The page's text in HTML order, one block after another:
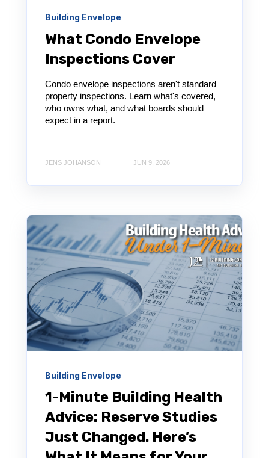
Building Envelope
What Condo Envelope
Inspections Cover
Condo envelope inspections aren't standard
property inspections. Learn what's covered,
who owns what, and what boards should
expect in a report.
JENS JOHANSON JUN 9, 2026
Building Envelope
1-Minute Building Health
Advice: Reserve Studies
Just Changed. Here’s